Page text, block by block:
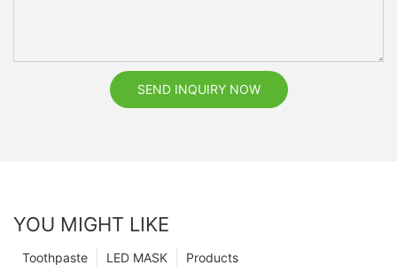
SEND INQUIRY NOW
YOU MIGHT LIKE
Products
LED MASK
Toothpaste